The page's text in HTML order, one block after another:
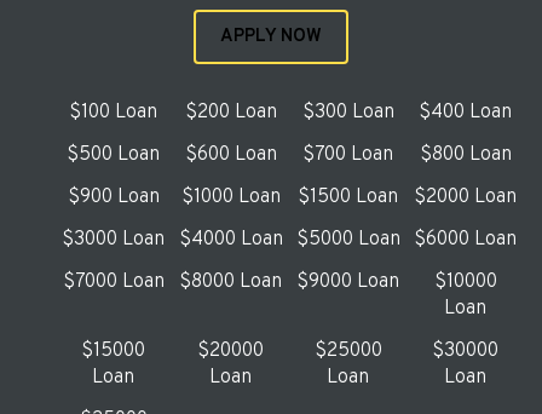
APPLY NOW
$100 Loan $200 Loan $300 Loan
$400 Loan
$500 Loan
$600 Loan $700 Loan
$800 Loan
$900 Loan
$1000 Loan $1500 Loan
$2000 Loan
$3000 Loan
$4000 Loan $5000 Loan
$6000 Loan
$7000 Loan
$8000 Loan $9000 Loan
$10000
Loan
$15000
Loan
$20000
Loan
$25000
Loan
$30000
Loan